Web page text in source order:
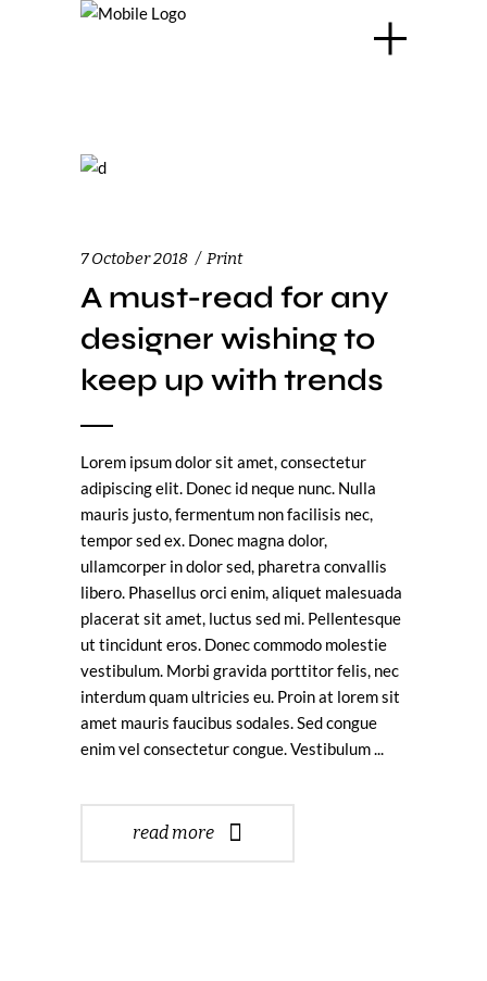
7 October 2018 Print
A must-read for any
designer wishing to
keep up with trends
Lorem ipsum dolor sit amet, consectetur
adipiscing elit. Donec id neque nunc. Nulla
mauris justo, fermentum non facilisis nec,
tempor sed ex. Donec magna dolor,
ullamcorper in dolor sed, pharetra convallis
libero. Phasellus orci enim, aliquet malesuada
placerat sit amet, luctus sed mi. Pellentesque
ut tincidunt eros. Donec commodo molestie
vestibulum. Morbi gravida porttitor felis, nec
interdum quam ultricies eu. Proin at lorem sit
amet mauris faucibus sodales. Sed congue
enim vel consectetur congue. Vestibulum
read more